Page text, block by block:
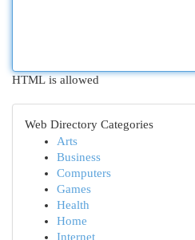
HTML is allowed
Web Directory Categories
Arts
Business
Computers
Games
Health
Home
Internet